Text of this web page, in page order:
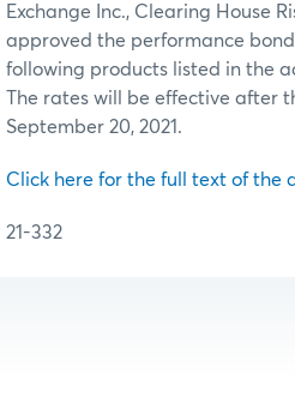
Exchange Inc., Clearing House
approved the performance
following products listed in the
The rates will be effective after
September 20, 2021.
Click here for the full text of the
21-332